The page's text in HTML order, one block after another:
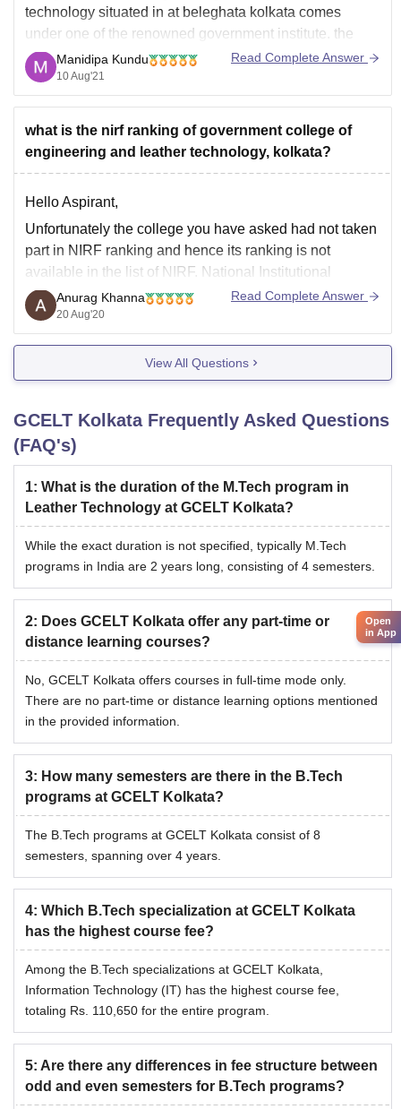
technology situated in at beleghata kolkata comes
under one of the renowned government institute. the
placement statistics, college infrastructure, location,
facilities for students is excellent. the major recruiter for
CSE/ IT is tcs, byjus, wipro,, cts. average salary offered
Manidipa Kundu
10 Aug'21
Read Complete Answer
what is the nirf ranking of government college of
engineering and leather technology, kolkata?
Hello Aspirant,
Unfortunately the college you have asked had not taken
part in NIRF ranking and hence its ranking is not
available in the list of NIRF. National Institutional
Ranking Framework rank different institutions based on
different parameters like infrastructure, education
quality, faculty qualification and so on.
Anurag Khanna
20 Aug'20
Read Complete Answer
View All Questions
GCELT KolkataFrequently Asked Questions
(FAQ's)
1: What is the duration of the M.Tech program in
Leather Technology at GCELT Kolkata?
While the exact duration is not specified, typically M.Tech
programs in India are 2 years long, consisting of 4 semesters.
2: Does GCELT Kolkata offer any part-time or
distance learning courses?
No, GCELT Kolkata offers courses in full-time mode only.
There are no part-time or distance learning options mentioned
in the provided information.
3: How many semesters are there in the B.Tech
programs at GCELT Kolkata?
The B.Tech programs at GCELT Kolkata consist of 8
semesters, spanning over 4 years.
4: Which B.Tech specialization at GCELT Kolkata
has the highest course fee?
Among the B.Tech specializations at GCELT Kolkata,
Information Technology (IT) has the highest course fee,
totaling Rs. 110,650 for the entire program.
5: Are there any differences in fee structure between
odd and even semesters for B.Tech programs?
Open
in App